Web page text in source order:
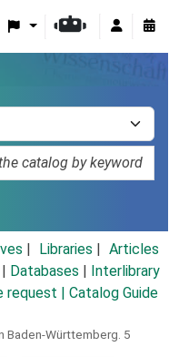
Libraries
Articles
Databases
Interlibrary
request | Catalog Guide
Baden-Württemberg. 5